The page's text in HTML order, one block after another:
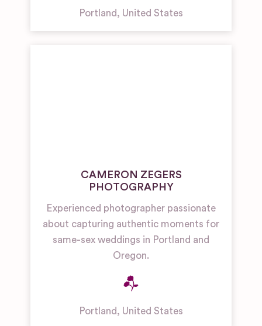
Portland, United States
CAMERON ZEGERS
PHOTOGRAPHY
Experienced photographer passionate
about capturing authentic moments for
same-sex weddings in Portland and
Oregon.
Portland, United States